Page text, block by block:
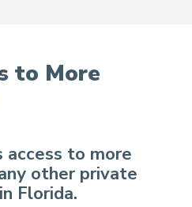
to More
access to more
other private
Florida.